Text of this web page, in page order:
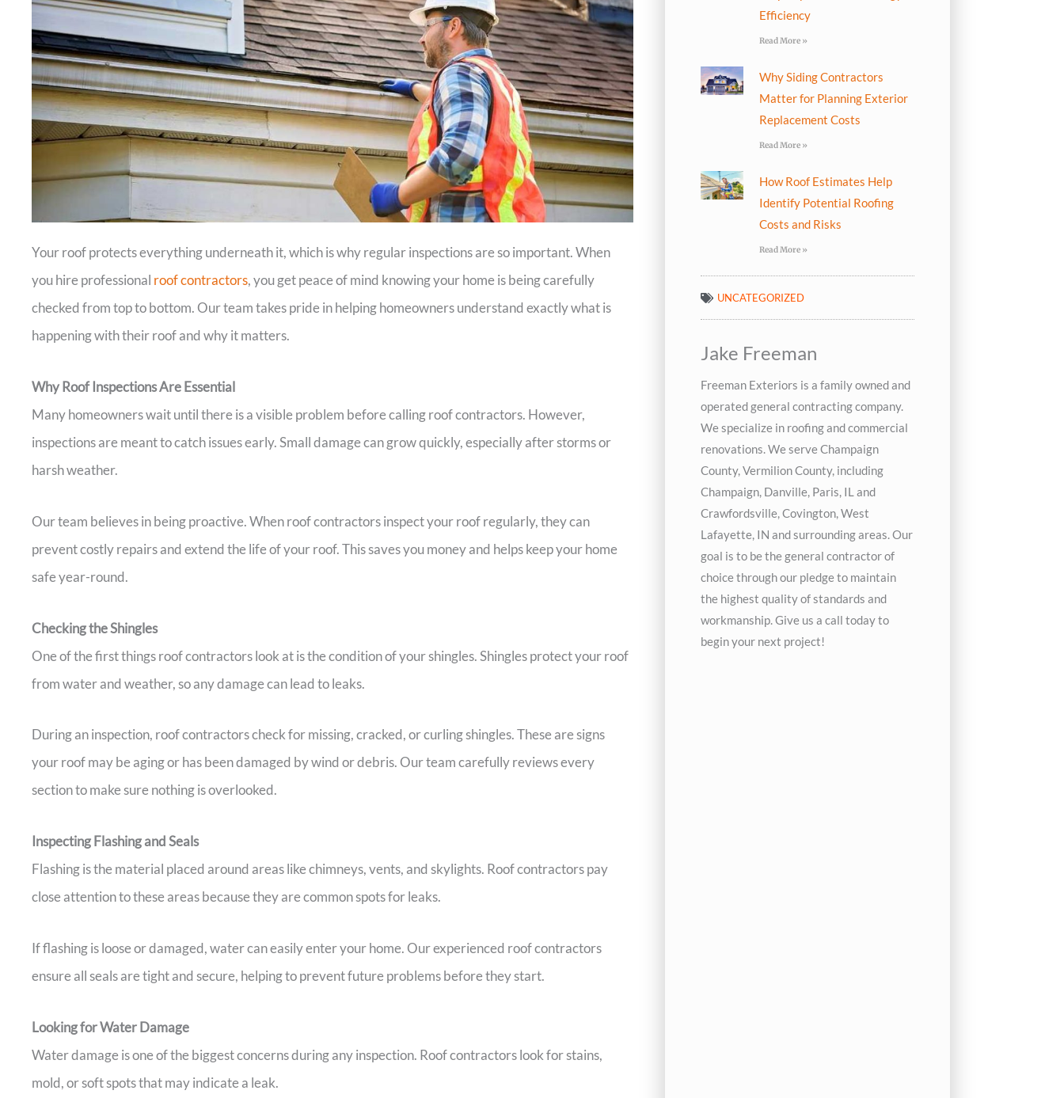
Your roof protects everything underneath it, which is why regular inspections are so important. When
you hire professional roof contractors, you get peace of mind knowing your home is being carefully
checked from top to bottom. Our team takes pride in helping homeowners understand exactly what is
happening with their roof and why it matters.
Why Roof Inspections Are Essential
Many homeowners wait until there is a visible problem before calling roof contractors. However,
inspections are meant to catch issues early. Small damage can grow quickly, especially after storms or
harsh weather.
Our team believes in being proactive. When roof contractors inspect your roof regularly, they can
prevent costly repairs and extend the life of your roof. This saves you money and helps keep your home
safe year-round.
Checking the Shingles
One of the first things roof contractors look at is the condition of your shingles. Shingles protect your roof
from water and weather, so any damage can lead to leaks.
During an inspection, roof contractors check for missing, cracked, or curling shingles. These are signs
your roof may be aging or has been damaged by wind or debris. Our team carefully reviews every
section to make sure nothing is overlooked.
Inspecting Flashing and Seals
Flashing is the material placed around areas like chimneys, vents, and skylights. Roof contractors pay
close attention to these areas because they are common spots for leaks.
If flashing is loose or damaged, water can easily enter your home. Our experienced roof contractors
ensure all seals are tight and secure, helping to prevent future problems before they start.
Looking for Water Damage
Water damage is one of the biggest concerns during any inspection. Roof contractors look for stains,
mold, or soft spots that may indicate a leak.
Efficiency
Read More »
Why Siding Contractors
Matter for Planning Exterior
Replacement Costs
Read More »
How Roof Estimates Help
Identify Potential Roofing
Costs and Risks
Read More »
UNCATEGORIZED
Jake Freeman
Freeman Exteriors is a family owned and
operated general contracting company.
We specialize in roofing and commercial
renovations. We serve Champaign
County, Vermilion County, including
Champaign, Danville, Paris, IL and
Crawfordsville, Covington, West
Lafayette, IN and surrounding areas. Our
goal is to be the general contractor of
choice through our pledge to maintain
the highest quality of standards and
workmanship. Give us a call today to
begin your next project!